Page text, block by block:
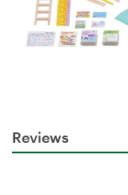
Reviews